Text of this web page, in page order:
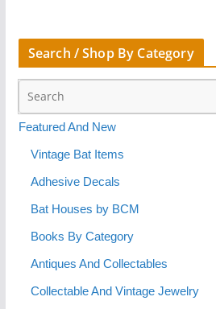
Search / Shop By Category
Featured And New
Vintage Bat Items
Adhesive Decals
Bat Houses by BCM
Books By Category
Antiques And Collectables
Collectable And Vintage Jewelry